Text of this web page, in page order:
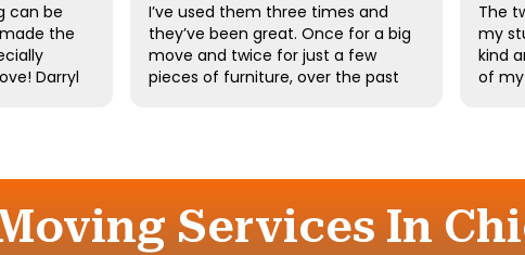
can be
the
Darryl
be using
we
I’ve used them three times and
they’ve been great. Once for a big
move and twice for just a few
pieces of furniture, over the past
The
my
kind
of
Services In